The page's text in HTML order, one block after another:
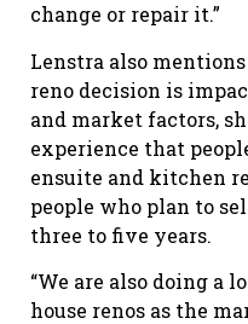
change or repair it.”
Lenstra also
reno decision is
and market factors,
experience that
ensuite and kitchen
people who plan to
three to five years.
“We are also doing a
house renos as the